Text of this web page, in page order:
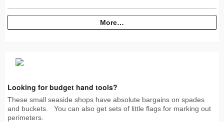
More…
Looking for budget hand tools?
These small seaside shops have absolute bargains on spades
and buckets. You can also get sets of little flags for marking out
perimeters.